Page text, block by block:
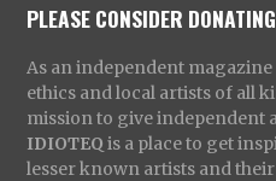
PLEASE CONSIDER
As an independent magazine
ethics and local artists of all
mission to give independent
IDIOTEQ is a place to get
lesser known artists and